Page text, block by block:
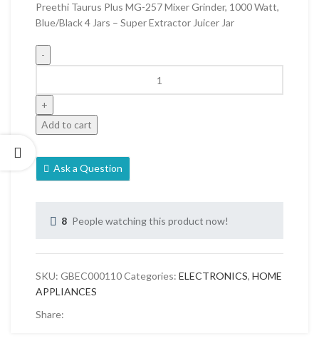
Preethi Taurus Plus MG-257 Mixer Grinder, 1000 Watt,
Blue/Black 4 Jars – Super Extractor Juicer Jar
Add to cart
Ask a Question
8 People watching this product now!
SKU: GBEC000110Categories: ELECTRONICS, HOME
APPLIANCES
Share: